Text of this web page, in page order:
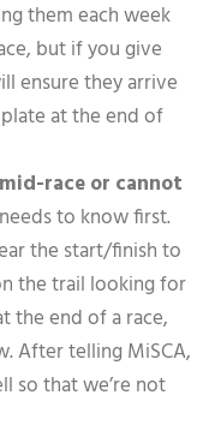
them each week
but if you give
ensure they arrive
at the end of
race or cannot
to know first.
the start/finish to
the trail looking for
the end of a race,
After telling MiSCA,
so that we’re not